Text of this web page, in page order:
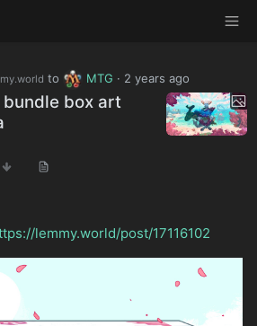
to MTG · 2 years ago
box art
lemmy.world/post/17116102